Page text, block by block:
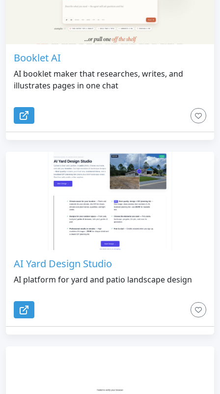
Booklet AI
AI booklet maker that researches, writes, and
illustrates pages in one chat
AI Yard Design Studio
AI platform for yard and patio landscape design